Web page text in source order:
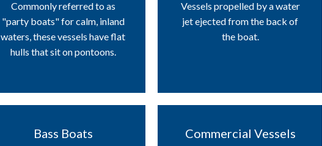
Commonly referred to as
"party boats" for calm, inland
waters, these vessels have flat
hulls that sit on pontoons.
Vessels propelled by a water
jet ejected from the back of
the boat.
Bass Boats Commercial Vessels